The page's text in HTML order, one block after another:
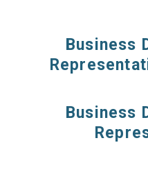
Business
Business